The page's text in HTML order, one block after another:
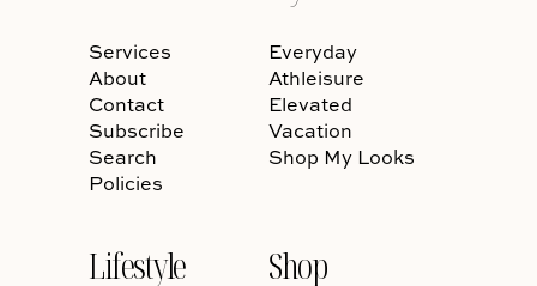
Services
About
Contact
Subscribe
Search
Policies
Everyday
Athleisure
Elevated
Vacation
Shop My Looks
Lifestyle Shop